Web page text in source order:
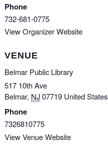
VENUE
Belmar Public Library
517 10th Ave
Belmar, NJ07719 United States
Phone
7326810775
View Venue Website
Phone
732-681-0775
View Organizer Website